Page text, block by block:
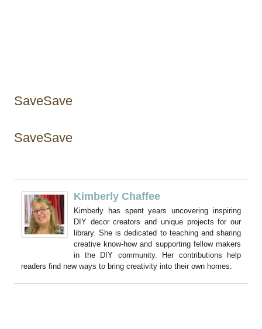
SaveSave
SaveSave
Kimberly Chaffee
Kimberly has spent years uncovering inspiring
DIY decor creators and unique projects for our
library. She is dedicated to teaching and sharing
creative know-how and supporting fellow makers
in the DIY community. Her contributions help
readers find new ways to bring creativity into their own homes.